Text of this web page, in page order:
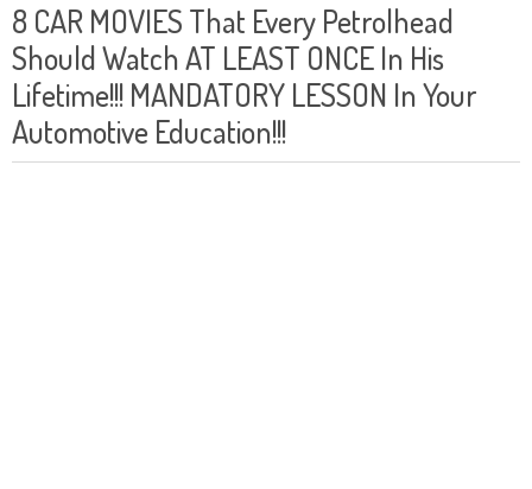
8 CAR MOVIES That Every Petrolhead
Should Watch AT LEAST ONCE In His
Lifetime!!! MANDATORY LESSON In Your
Automotive Education!!!